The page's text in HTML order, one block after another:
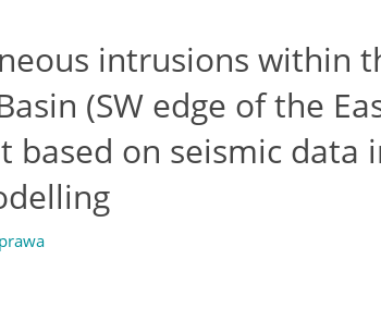
intrusions within
(SW edge of the
based on seismic